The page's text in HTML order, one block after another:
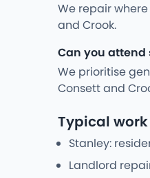
We repair
and Crook.
Can you attend
We prioritise
Consett and
Typical
Stanley:
Landlord